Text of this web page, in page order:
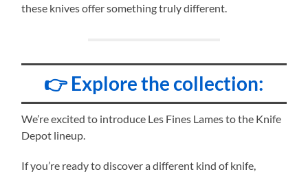
these knives offer something truly different.
👉 Explore the collection:
We’re excited to introduce Les Fines Lames to the Knife
Depot lineup.
If you’re ready to discover a different kind of knife,